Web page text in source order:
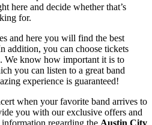
here and decide whether that’s
for.
and here you will find the best
addition, you can choose tickets
We know how important it is to
you can listen to a great band
experience is guaranteed!
when your favorite band arrives to
you with our exclusive offers and
regarding the Austin City